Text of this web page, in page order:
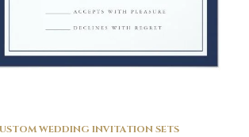
WEDDING INVITATION SETS